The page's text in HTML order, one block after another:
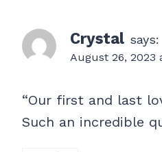
Crystal says:
August 26, 2023
“Our first and last
Such an incredible